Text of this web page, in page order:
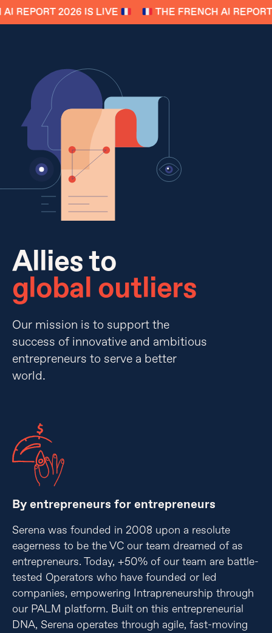
REPORT 2026 IS LIVE THE FRENCH AI REPORT
Allies to
global outliers
Our mission is to support the
success of innovative and ambitious
entrepreneurs to serve a better
world.
By entrepreneurs for entrepreneurs
Serena was founded in 2008 upon a resolute
eagerness to be the VC our team dreamed of as
entrepreneurs. Today, +50% of our team are battle-
tested Operators who have founded or led
companies, empowering Intrapreneurship through
our PALM platform. Built on this entrepreneurial
DNA, Serena operates through agile, fast-moving